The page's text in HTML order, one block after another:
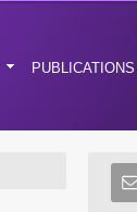
PUBLICATIONS